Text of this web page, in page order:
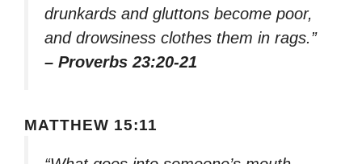
drunkards and gluttons become poor,
and drowsiness clothes them in rags.”
– Proverbs 23:20-21
MATTHEW 15:11